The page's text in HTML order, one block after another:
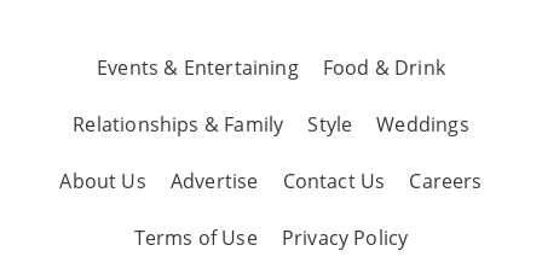
Events & Entertaining Food & Drink
Relationships & Family Style Weddings
About Us Advertise Contact Us Careers
Terms of Use Privacy Policy